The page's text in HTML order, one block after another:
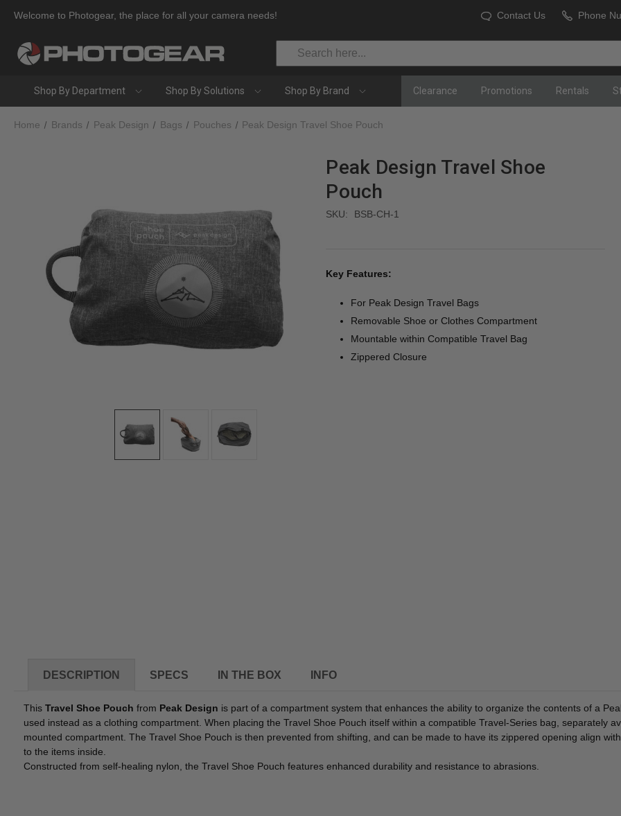
Welcome to Photogear, the place for all your camera needs! Contact Us Phone
Search
Shop By Department Shop By Solutions Shop By Brand Clearance Promotions Rentals
Home Brands Peak Design Bags Pouches Peak Design Travel Shoe Pouch
Peak Design Travel Shoe
Pouch
SKU: BSB-CH-1
Key Features:
For Peak Design Travel Bags
Removable Shoe or Clothes Compartment
Mountable within Compatible Travel Bag
Zippered Closure
DESCRIPTION SPECS IN THE BOX INFO
This Travel Shoe Pouch from Peak Design is part of a compartment system that enhances the ability to organize the contents of a
used instead as a clothing compartment. When placing the Travel Shoe Pouch itself within a compatible Travel-Series bag, separately
mounted compartment. The Travel Shoe Pouch is then prevented from shifting, and can be made to have its zippered opening align
to the items inside.
Constructed from self-healing nylon, the Travel Shoe Pouch features enhanced durability and resistance to abrasions.